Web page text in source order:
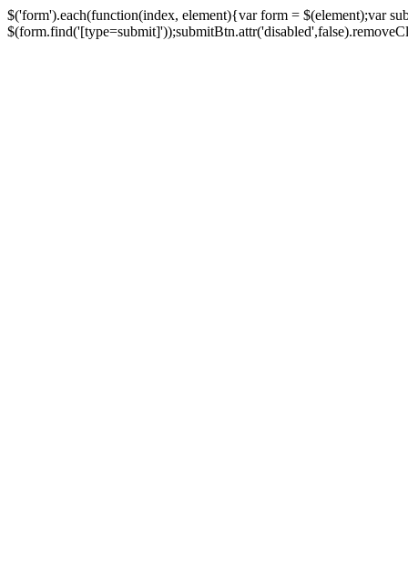
$('form').each(function(index, element){var form = $(element);var